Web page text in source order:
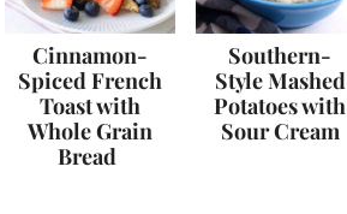
Cinnamon-
Spiced French
Toast with
Whole Grain
Bread
Southern-
Style Mashed
Potatoes with
Sour Cream